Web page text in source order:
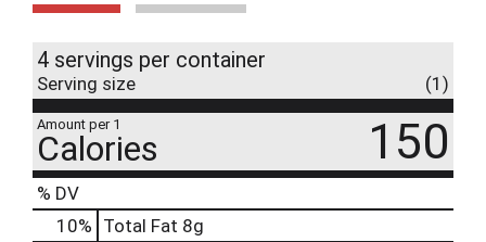
4 servings per container
Serving size (1)
Amount per 1
Calories 150
% DV
10% Total Fat 8g